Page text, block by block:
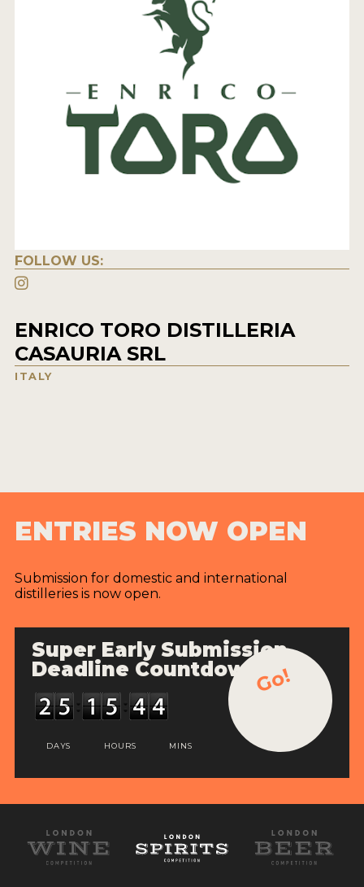
FOLLOW US:
ENRICO TORO DISTILLERIA
CASAURIA SRL
ITALY
ENTRIES NOW OPEN
Submission for domestic and international
distilleries is now open.
Super Early Submission
Deadline Countdown
DAYS HOURS MINS
Go!